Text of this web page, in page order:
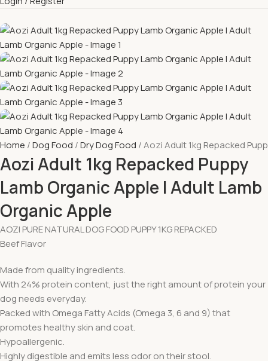
Home Dog Food Dry Dog Food Aozi Adult 1kg Repacked
Aozi Adult 1kg Repacked Puppy
Lamb Organic Apple l Adult Lamb
Organic Apple
AOZI PURE NATURAL DOG FOOD PUPPY 1KG REPACKED
Beef Flavor
Made from quality ingredients.
With 24% protein content, just the right amount of protein your
dog needs everyday.
Packed with Omega Fatty Acids (Omega 3, 6 and 9) that
promotes healthy skin and coat.
Hypoallergenic.
Highly digestible and emits less odor on their stool.